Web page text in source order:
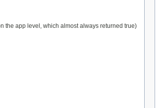
the app level, which almost always returned true)